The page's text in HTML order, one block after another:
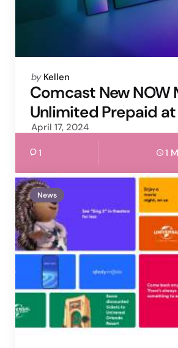
Posted
by
by Kellen
Comcast New NOW
Unlimited Prepaid
April 17, 2024
1 1
News